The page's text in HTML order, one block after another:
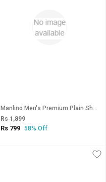
Manlino Men's Premium Plain Shorts (Pack of 2)
Rs 1,899
Rs 799 58% Off